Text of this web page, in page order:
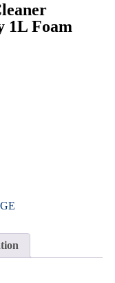
1L Foam